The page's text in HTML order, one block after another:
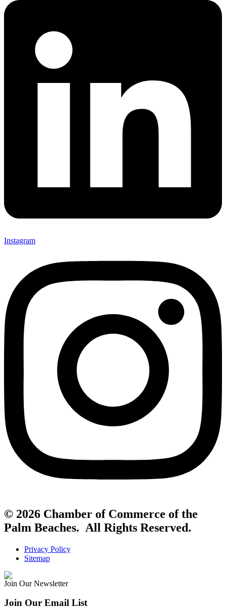
Instagram
© 2026 Chamber of Commerce of the
Palm Beaches. All Rights Reserved.
Privacy Policy
Sitemap
Join Our Newsletter
Join Our Email List